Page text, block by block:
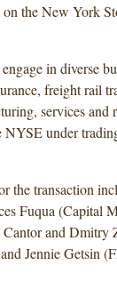
the New York
in diverse
freight rail
services and
NYSE under
the transaction
Fuqua (Capital
and Dmitry
Jennie Getsin